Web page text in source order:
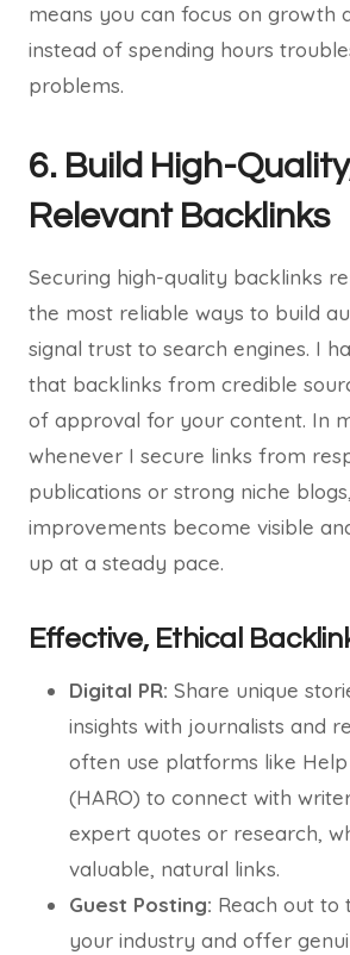
means you can focus on growth
instead of spending hours
problems.
6. Build High-
Relevant Backlinks
Securing high-quality backlinks
the most reliable ways to build
signal trust to search engines. I
that backlinks from credible
of approval for your content. In
whenever I secure links from
publications or strong niche
improvements become visible
up at a steady pace.
Effective, Ethical
Digital PR: Share unique
insights with journalists and
often use platforms like
(HARO) to connect with
expert quotes or research,
valuable, natural links.
Guest Posting: Reach out to
your industry and offer